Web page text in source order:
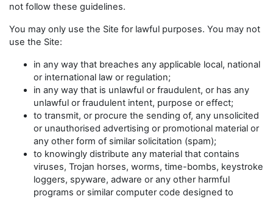
not follow these guidelines.
You may only use the Site for lawful purposes. You may not
use the Site:
in any way that breaches any applicable local, national
or international law or regulation;
in any way that is unlawful or fraudulent, or has any
unlawful or fraudulent intent, purpose or effect;
to transmit, or procure the sending of, any unsolicited
or unauthorised advertising or promotional material or
any other form of similar solicitation (spam);
to knowingly distribute any material that contains
viruses, Trojan horses, worms, time-bombs, keystroke
loggers, spyware, adware or any other harmful
programs or similar computer code designed to